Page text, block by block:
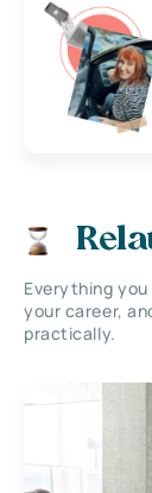
Everything
your career,
practically.